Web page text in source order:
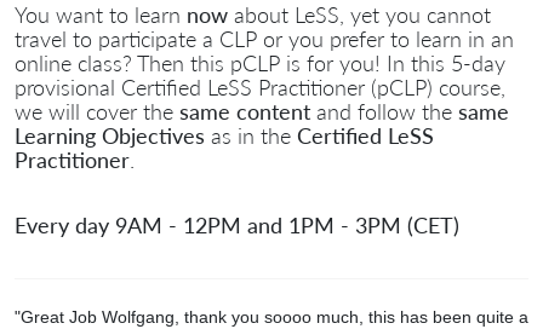
You want to learn now about LeSS, yet you cannot
travel to participate a CLP or you prefer to learn in an
online class? Then this pCLP is for you! In this 5-day
provisional Certified LeSS Practitioner (pCLP) course,
we will cover the same content and follow the same
Learning Objectives as in the Certified LeSS
Practitioner.
Every day 9AM - 12PM and 1PM - 3PM (CET)
"Great Job Wolfgang, thank you soooo much, this has been quite a